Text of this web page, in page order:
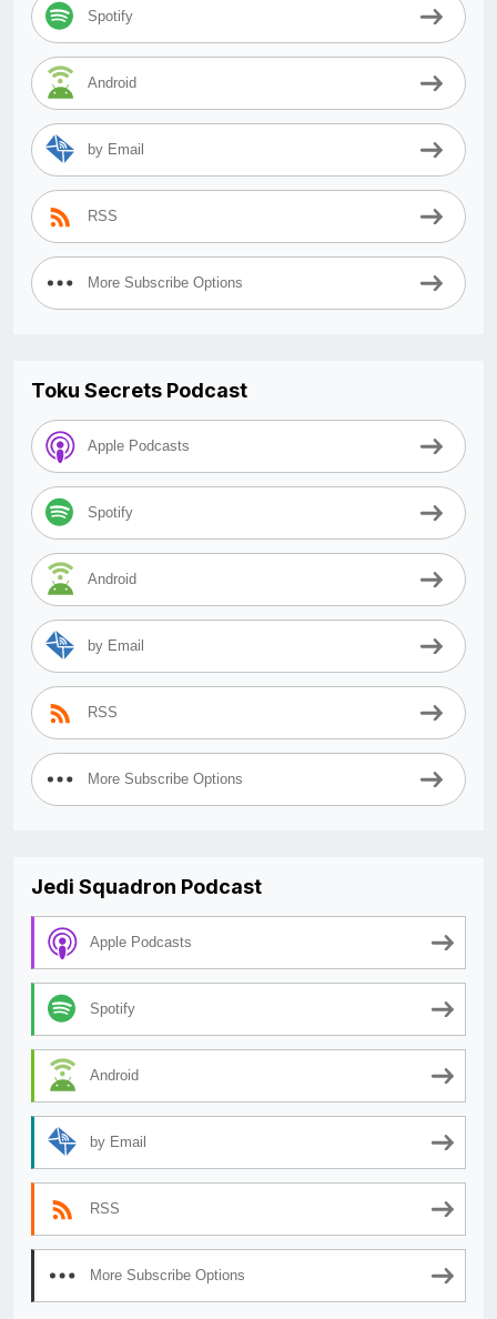
Spotify
Android
by Email
RSS
More Subscribe Options
Toku Secrets Podcast
Apple Podcasts
Spotify
Android
by Email
RSS
More Subscribe Options
Jedi Squadron Podcast
Apple Podcasts
Spotify
Android
by Email
RSS
More Subscribe Options